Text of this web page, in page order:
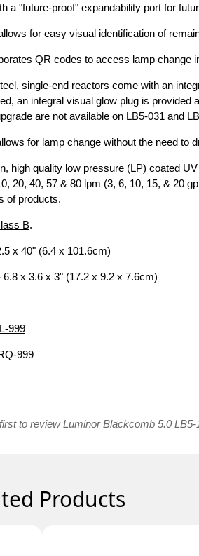
a "future-proof" expandability port for
for easy visual identification of
QR codes to access lamp change
single-end reactors come with an
an integral visual glow plug is
are not available on LB5-031 and
for lamp change without the need to
high quality low pressure (LP) coated
20, 40, 57 & 80 lpm (3, 6, 10, 15, & 20
of products.
B.
x 40" (6.4 x 101.6cm)
x 3.6 x 3" (17.2 x 9.2 x 7.6cm)
999
999
to review Luminor Blackcomb 5.0
Products